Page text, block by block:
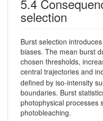
5.4
selection
Burst selection
biases. The mean burst
chosen thresholds,
central trajectories and
defined by iso-intensity
boundaries. Burst
photophysical processes
photobleaching.